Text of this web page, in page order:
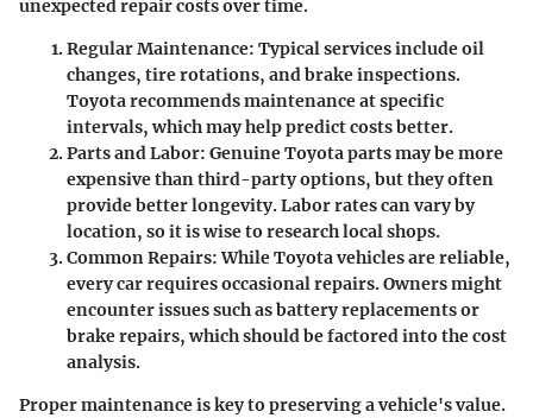
unexpected repair costs over time.
Regular Maintenance: Typical services include oil
changes, tire rotations, and brake inspections.
Toyota recommends maintenance at specific
intervals, which may help predict costs better.
Parts and Labor: Genuine Toyota parts may be more
expensive than third-party options, but they often
provide better longevity. Labor rates can vary by
location, so it is wise to research local shops.
Common Repairs: While Toyota vehicles are reliable,
every car requires occasional repairs. Owners might
encounter issues such as battery replacements or
brake repairs, which should be factored into the cost
analysis.
Proper maintenance is key to preserving a vehicle's value.